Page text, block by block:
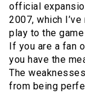
official
2007, which
play to the
If you are a fan
you have the
The
from being